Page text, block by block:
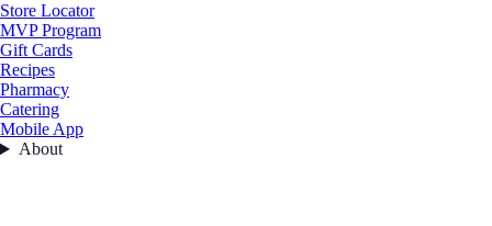
Store Locator
MVP Program
Gift Cards
Recipes
Pharmacy
Catering
Mobile App
About